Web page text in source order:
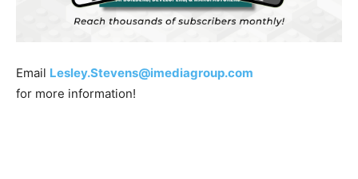
Email Lesley.Stevens@imediagroup.com
for more information!